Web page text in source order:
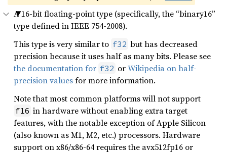
A 16-bit floating-point type (specifically, the “binary16”
type defined in IEEE 754-2008).
This type is very similar to f32 but has decreased
precision because it uses half as many bits. Please see
the documentation for f32 orWikipedia on half-
precision valuesfor more information.
Note that most common platforms will not support
f16 in hardware without enabling extra target
features, with the notable exception of Apple Silicon
(also known as M1, M2, etc.) processors. Hardware
support on x86/x86-64 requires the avx512fp16 or